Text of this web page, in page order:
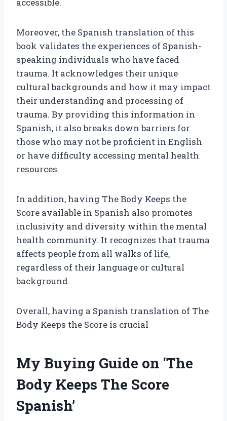
accessible.
Moreover, the Spanish translation of this
book validates the experiences of Spanish-
speaking individuals who have faced
trauma. It acknowledges their unique
cultural backgrounds and how it may impact
their understanding and processing of
trauma. By providing this information in
Spanish, it also breaks down barriers for
those who may not be proficient in English
or have difficulty accessing mental health
resources.
In addition, having The Body Keeps the
Score available in Spanish also promotes
inclusivity and diversity within the mental
health community. It recognizes that trauma
affects people from all walks of life,
regardless of their language or cultural
background.
Overall, having a Spanish translation of The
Body Keeps the Score is crucial
My Buying Guide on ‘The
Body Keeps The Score
Spanish’